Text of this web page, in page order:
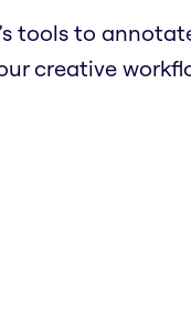
tools to
creative